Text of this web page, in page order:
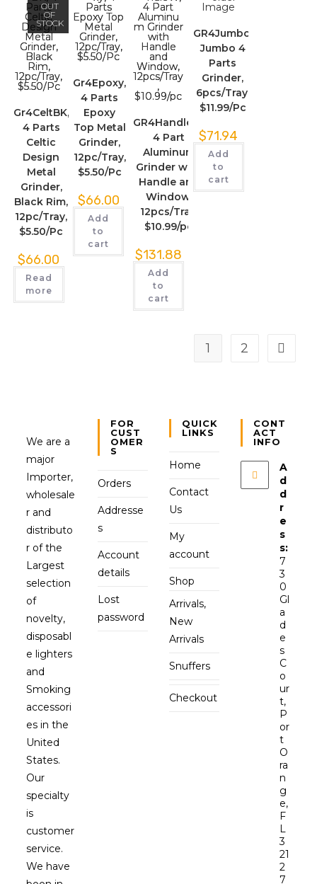
OUT
OF
STOCK
Gr4CeltBK,
4 Parts
Celtic
Design
Metal
Grinder,
Black Rim,
12pc/Tray,
$5.50/Pc
$66.00
Read
more
Gr4Epoxy,
4 Parts
Epoxy
Top Metal
Grinder,
12pc/Tray,
$5.50/Pc
$66.00
Add
to
cart
GR4HandleW,
4 Part
Aluminum
Grinder with
Handle and
Window,
12pcs/Tray,
$10.99/pc
$131.88
Add
to
cart
GR4Jumbo,
Jumbo 4
Parts
Grinder,
6pcs/Tray,
$11.99/Pc
$71.94
Add
to
cart
1 2
We are a
major
Importer,
wholesale
r and
distributo
r of the
Largest
selection
of
novelty,
disposabl
e lighters
and
Smoking
accessori
es in the
United
States.
Our
specialty
is
customer
service.
We have
FOR
CUST
OMER
S
Orders
Addresse
s
Account
details
Lost
password
QUICK
LINKS
Home
Contact
Us
My
account
Shop
Arrivals,
New
Arrivals
Snuffers
Checkout
CONT
ACT
INFO
A
d
d
r
e
s
s:
7
3
0
Gl
a
d
e
s
C
o
ur
t,
P
or
t
O
ra
n
g
e,
F
L
3
21
2
7